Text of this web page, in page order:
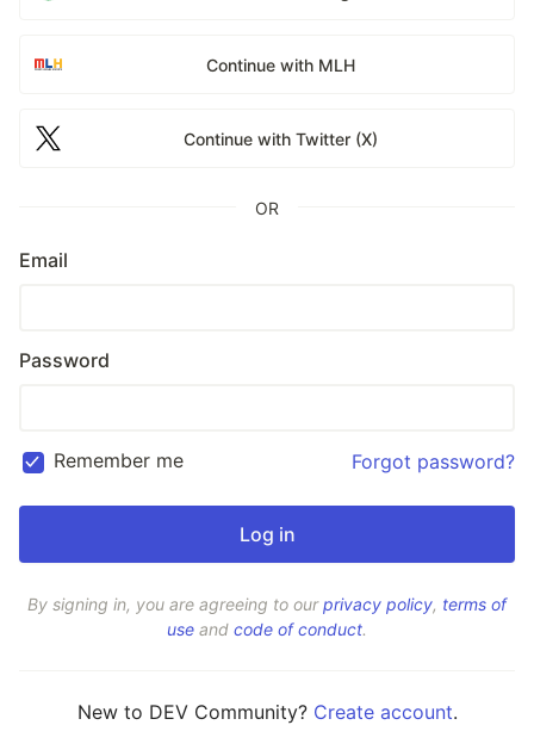
Continue with MLH
Continue with Twitter (X)
OR
Email
Password
Remember me Forgot password?
By signing in, you are agreeing to ourprivacy policy, terms of
use and code of conduct.
New to DEV Community? Create account.